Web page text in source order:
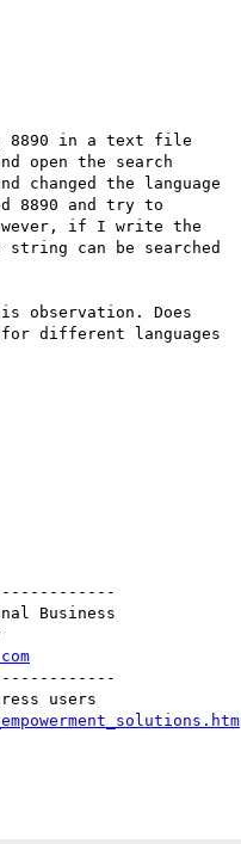
8890 in a text file
open the search
changed the language
8890 and try to
if I write the
can be searched
observation. Does
different languages
Business